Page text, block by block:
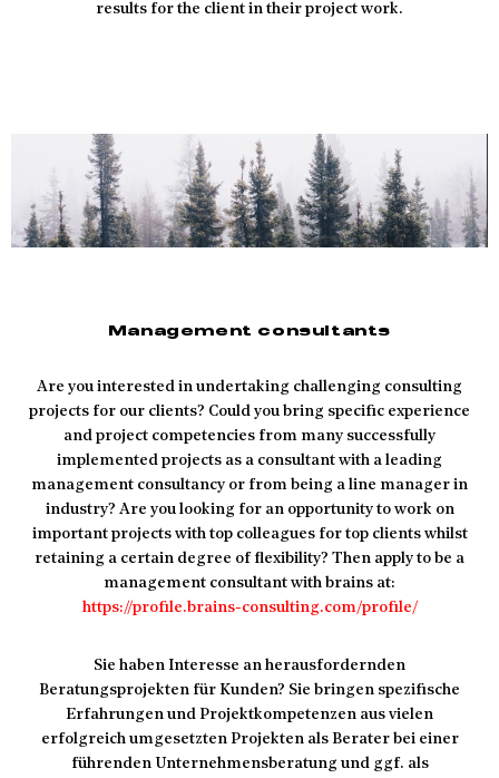
results for the client in their project work.
Management consultants
Are you interested in undertaking challenging consulting
projects for our clients? Could you bring specific experience
and project competencies from many successfully
implemented projects as a consultant with a leading
management consultancy or from being a line manager in
industry? Are you looking for an opportunity to work on
important projects with top colleagues for top clients whilst
retaining a certain degree of flexibility? Then apply to be a
management consultant with brains at:
https://profile.brains-consulting.com/profile/
Sie haben Interesse an herausfordernden
Beratungsprojekten für Kunden? Sie bringen spezifische
Erfahrungen und Projektkompetenzen aus vielen
erfolgreich umgesetzten Projekten als Berater bei einer
führenden Unternehmensberatung und ggf. als